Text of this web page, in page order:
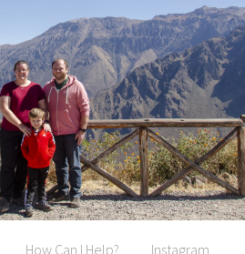
How Can I Help? Instagram